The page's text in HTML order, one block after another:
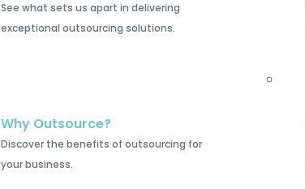
See what sets us apart in delivering
exceptional outsourcing solutions.
Why Outsource?
Discover the benefits of outsourcing for
your business.